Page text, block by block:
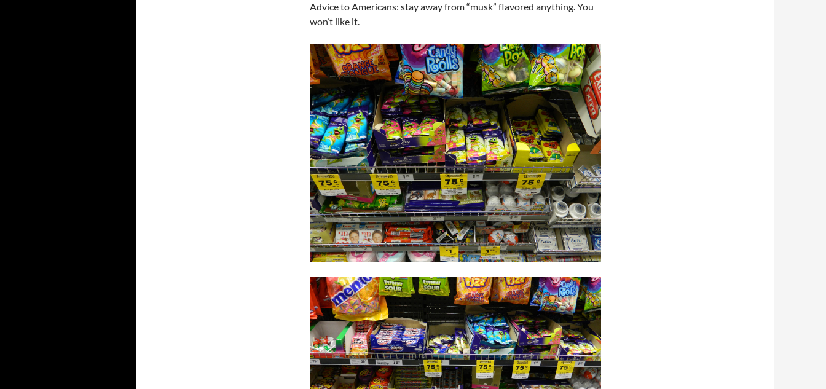
Advice to Americans: stay away from “musk” flavored anything. You
won’t like it.